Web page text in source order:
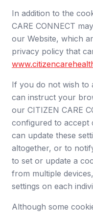
In addition to the
CARE CONNECT
our Website, which
privacy policy that
If you do not wish to
can instruct your
our CITIZEN CARE
configured to accept
can update these
altogether, or to
to set or update a
from multiple
settings on each
Although some